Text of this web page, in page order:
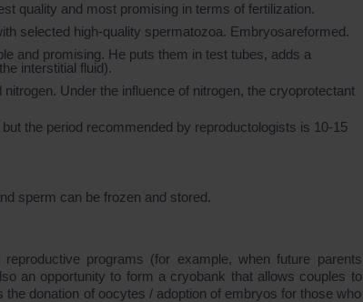
quality and most promising in terms of fertilization.
selected high-quality spermatozoa. Embryosareformed.
and promising. He puts them in test tubes, adds a
interstitial fluid).
Under the influence of nitrogen, the cryoprotectant
the period recommended by reproductologists is 10-15
sperm can be frozen and stored.
programs (for example, when future parents
an opportunity to form a cryobank that allows couples to
donation of oocytes / adoption of embryos for those who